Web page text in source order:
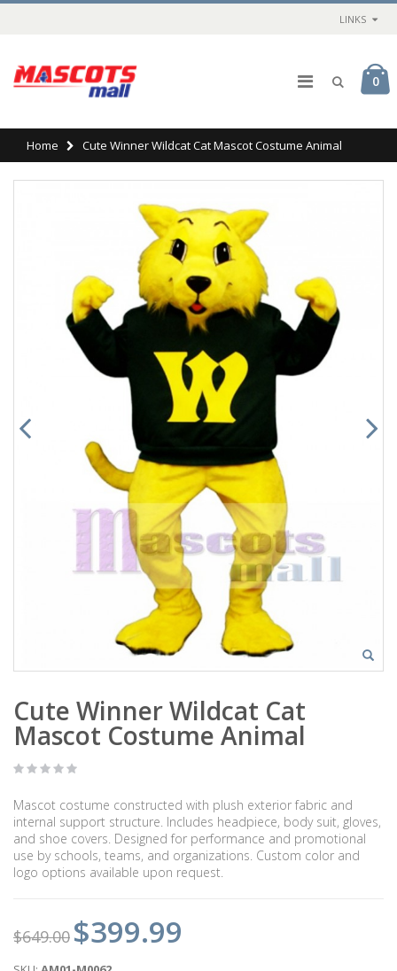
LINKS
0
Home Cute Winner Wildcat Cat Mascot Costume Animal
Cute Winner Wildcat Cat
Mascot Costume Animal
Mascot costume constructed with plush exterior fabric and
internal support structure. Includes headpiece, body suit, gloves,
and shoe covers. Designed for performance and promotional
use by schools, teams, and organizations. Custom color and
logo options available upon request.
$649.00 $399.99